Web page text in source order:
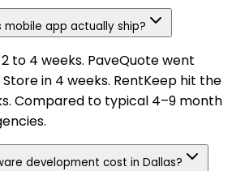
mobile app actually ship?
to 4 weeks. PaveQuote went
in 4 weeks. RentKeep hit the
Compared to typical 4–9 month
development cost in Dallas?